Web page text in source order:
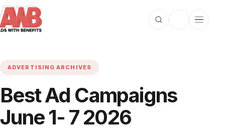
Open search
Toggle dark
Open
ADVERTISING ARCHIVES
Best Ad Campaigns
June 1- 7 2026